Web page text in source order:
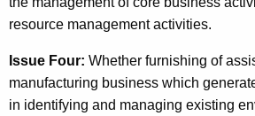
g
e
m
resource management activities.
Issue Four: Whether furnishing of
manufacturing business which
in identifying and managing existing